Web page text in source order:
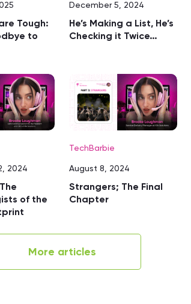
Tough:
to
December 5, 2024
He’s Making a List, He’s
Checking it Twice…
2024
of the
TechBarbie
August 8, 2024
Strangers; The Final
Chapter
More articles